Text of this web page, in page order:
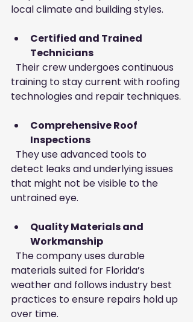
local climate and building styles.
Certified and Trained
Technicians
training to stay current with roofing
technologies and repair techniques.
Comprehensive Roof
Inspections
detect leaks and underlying issues
that might not be visible to the
untrained eye.
Quality Materials and
Workmanship
materials suited for Florida’s
weather and follows industry best
practices to ensure repairs hold up
over time.